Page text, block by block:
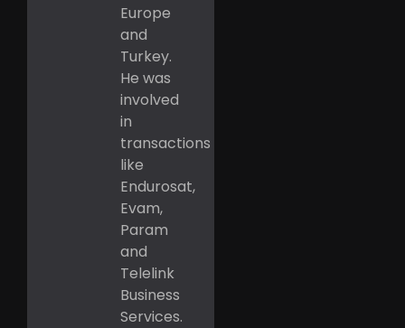
Europe
and
Turkey.
He was
involved
in
transactions
like
Endurosat,
Evam,
Param
and
Telelink
Business
Services.